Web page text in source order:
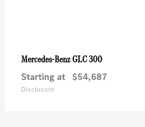
Mercedes-BenzGLC 300
Starting at $54,687
Disclosure